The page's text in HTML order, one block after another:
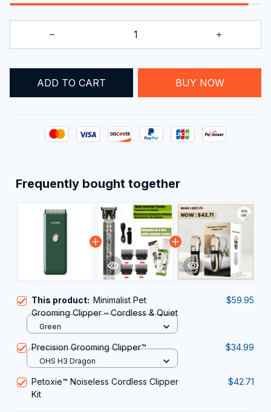
ADD TO CART BUY NOW
Frequently bought together
This product: Minimalist Pet
Grooming Clipper – Cordless & Quiet
$59.95
Green
Precision Grooming Clipper™ $34.99
OHS H3 Dragon
Petoxie™ Noiseless Cordless Clipper
Kit
$42.71